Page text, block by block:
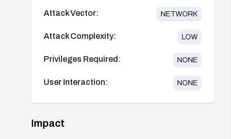
Attack Vector: NETWORK
Attack Complexity: LOW
Privileges Required: NONE
User Interaction: NONE
Impact